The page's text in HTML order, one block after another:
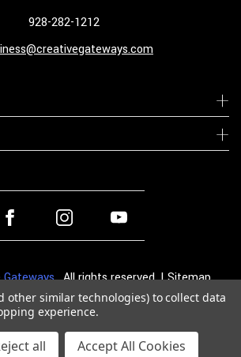
928-282-1212
Gateways. All rights reserved. |Sitemap
other similar technologies) to collect data
experience.
all Accept All Cookies